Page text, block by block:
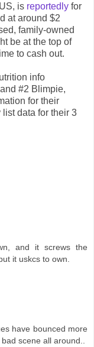
is reportedly for
at around $2
family-owned
be at the top of
to cash out.
info
#2 Blimpie,
for their
data for their 3
and it screws the
it uskcs to own.
have bounced more
scene all around..